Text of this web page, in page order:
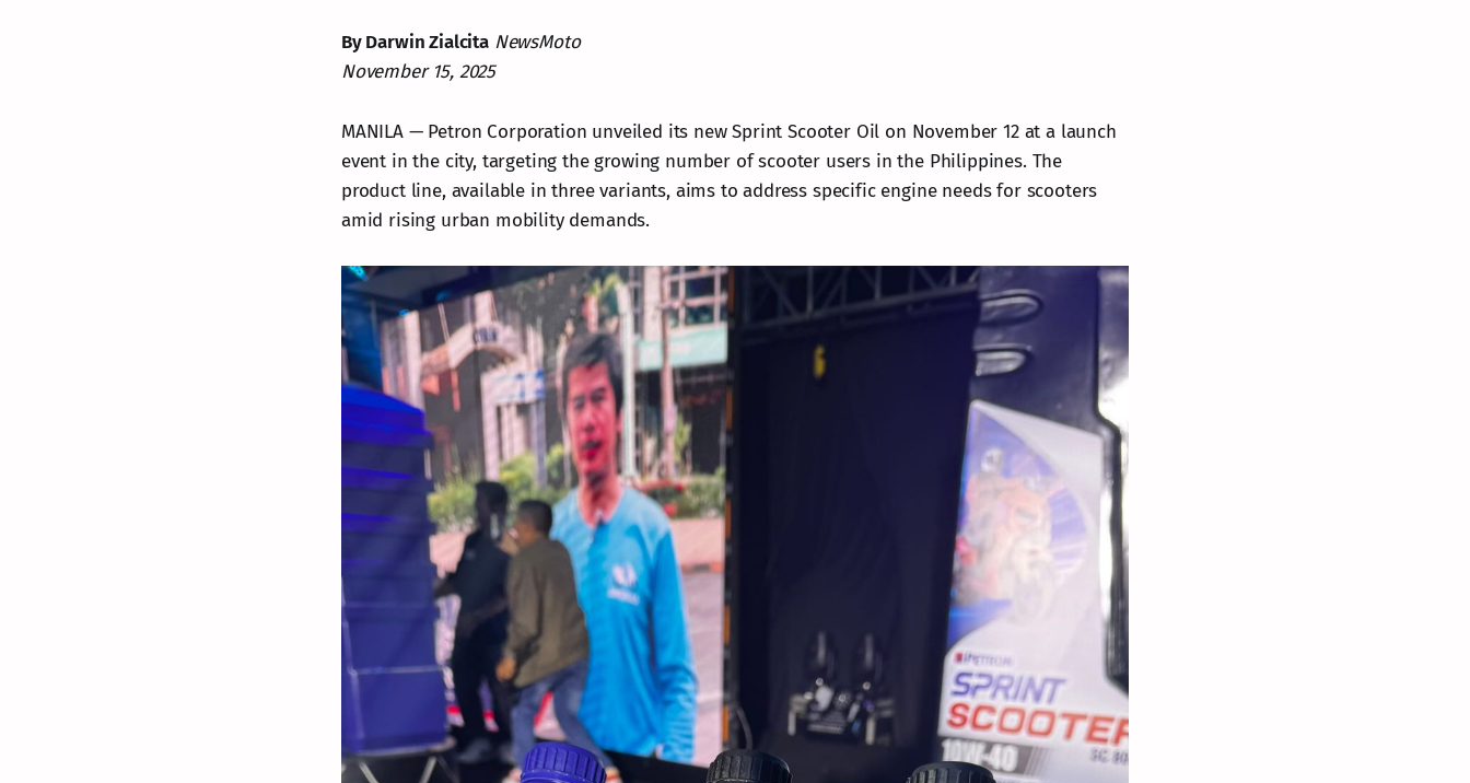
By Darwin ZialcitaNewsMoto
November 15, 2025
MANILA — Petron Corporation unveiled its new Sprint Scooter Oil on November 12 at a launch
event in the city, targeting the growing number of scooter users in the Philippines. The
product line, available in three variants, aims to address specific engine needs for scooters
amid rising urban mobility demands.